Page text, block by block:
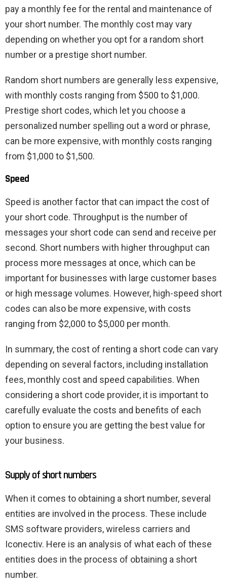
pay a monthly fee for the rental and maintenance of
your short number. The monthly cost may vary
depending on whether you opt for a random short
number or a prestige short number.
Random short numbers are generally less expensive,
with monthly costs ranging from $500 to $1,000.
Prestige short codes, which let you choose a
personalized number spelling out a word or phrase,
can be more expensive, with monthly costs ranging
from $1,000 to $1,500.
Speed
Speed ​​is another factor that can impact the cost of
your short code. Throughput is the number of
messages your short code can send and receive per
second. Short numbers with higher throughput can
process more messages at once, which can be
important for businesses with large customer bases
or high message volumes. However, high-speed short
codes can also be more expensive, with costs
ranging from $2,000 to $5,000 per month.
In summary, the cost of renting a short code can vary
depending on several factors, including installation
fees, monthly cost and speed capabilities. When
considering a short code provider, it is important to
carefully evaluate the costs and benefits of each
option to ensure you are getting the best value for
your business.
Supply of short numbers
When it comes to obtaining a short number, several
entities are involved in the process. These include
SMS software providers, wireless carriers and
Iconectiv. Here is an analysis of what each of these
entities does in the process of obtaining a short
number.